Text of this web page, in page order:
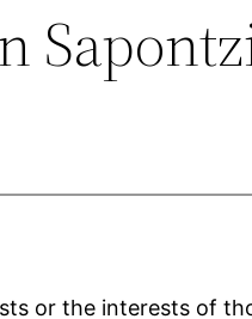
or the interests of